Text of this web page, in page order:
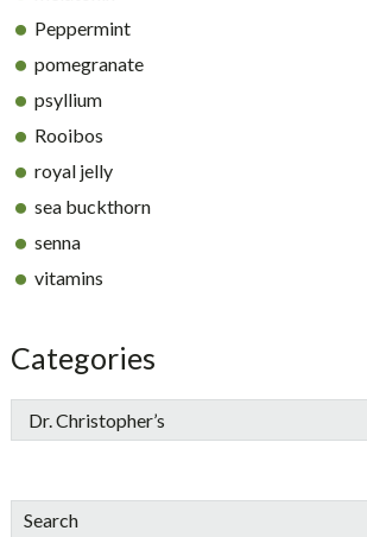
Peppermint
pomegranate
psyllium
Rooibos
royal jelly
sea buckthorn
senna
vitamins
Categories
Search